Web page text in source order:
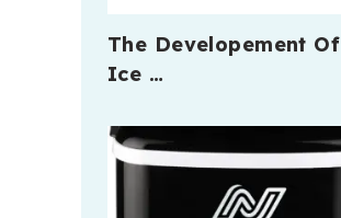
The Developement Of
Ice …